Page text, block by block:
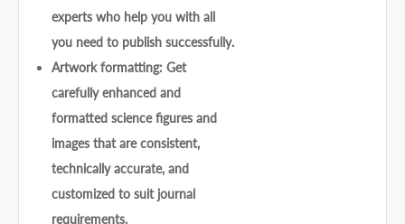
experts who help you with all
you need to publish successfully.
Artwork formatting: Get
carefully enhanced and
formatted science figures and
images that are consistent,
technically accurate, and
customized to suit journal
requirements.